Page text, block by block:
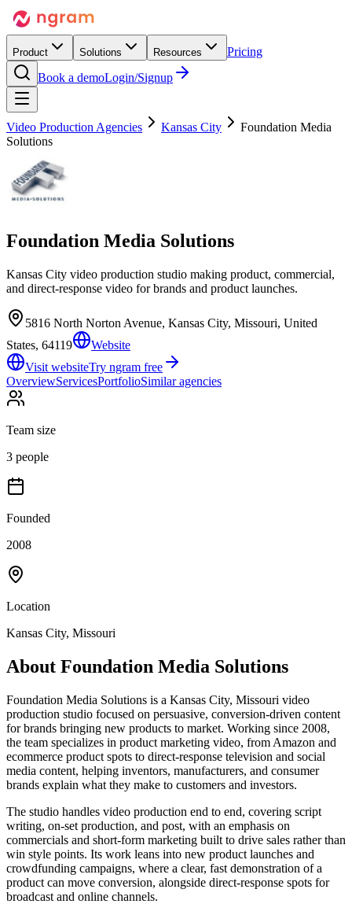
Product Solutions Resources
Pricing
Book a demoLogin/Signup
Video Production Agencies Kansas City
Foundation Media
Solutions
Foundation Media Solutions
Kansas City video production studio making product, commercial,
and direct-response video for brands and product launches.
5816 North Norton Avenue, Kansas City, Missouri, United
States, 64119
Website
Visit websiteTry ngram free
OverviewServicesPortfolioSimilar agencies
Team size
3 people
Founded
2008
Location
Kansas City, Missouri
About Foundation Media Solutions
Foundation Media Solutions is a Kansas City, Missouri video
production studio focused on persuasive, conversion-driven content
for brands bringing new products to market. Working since 2008,
the team specializes in product marketing video, from Amazon and
ecommerce product spots to direct-response television and social
media content, helping inventors, manufacturers, and consumer
brands explain what they make to customers and investors.
The studio handles video production end to end, covering script
writing, on-set production, and post, with an emphasis on
commercials and short-form marketing built to drive sales rather than
win style points. Its work leans into new product launches and
crowdfunding campaigns, where a clear, fast demonstration of a
product can move conversion, alongside direct-response spots for
broadcast and online channels.